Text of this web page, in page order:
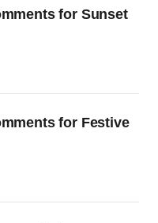
for Sunset
for Festive